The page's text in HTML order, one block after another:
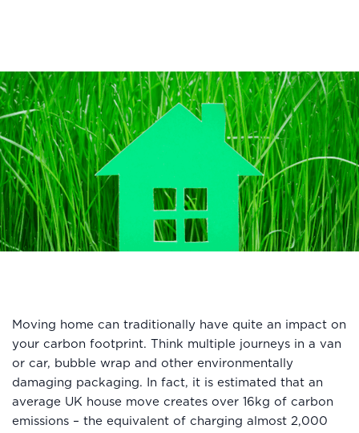
Moving home can traditionally have quite an impact on
your carbon footprint. Think multiple journeys in a van
or car, bubble wrap and other environmentally
damaging packaging. In fact, it is estimated that an
average UK house move creates over 16kg of carbon
emissions – the equivalent of charging almost 2,000